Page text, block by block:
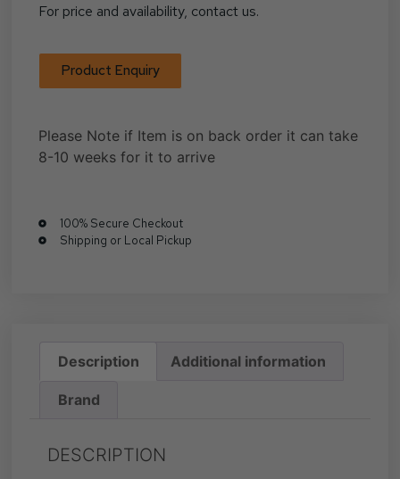
For price and availability, contact us.
Product Enquiry
Please Note if Item is on back order it can take
8-10 weeks for it to arrive
100% Secure Checkout
Shipping or Local Pickup
Description Additional information
Brand
DESCRIPTION